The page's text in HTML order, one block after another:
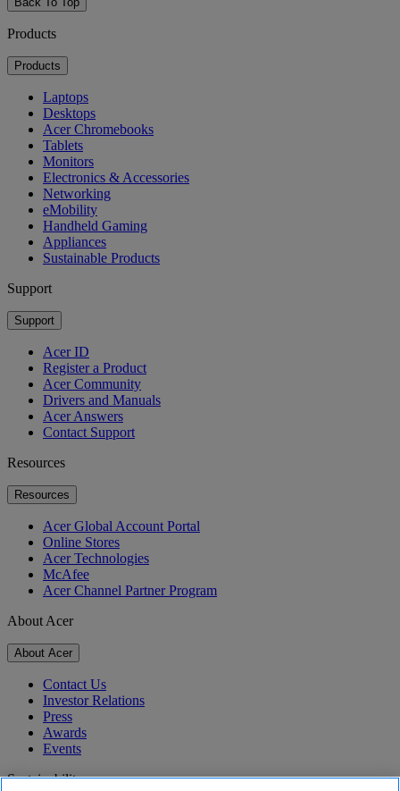
Products
Products
Laptops
Desktops
Acer Chromebooks
Tablets
Monitors
Electronics & Accessories
Networking
eMobility
Handheld Gaming
Appliances
Sustainable Products
Support
Support
Acer ID
Register a Product
Acer Community
Drivers and Manuals
Acer Answers
Contact Support
Resources
Resources
Acer Global Account Portal
Online Stores
Acer Technologies
McAfee
Acer Channel Partner Program
About Acer
About Acer
Contact Us
Investor Relations
Press
Awards
Events
Sustainability